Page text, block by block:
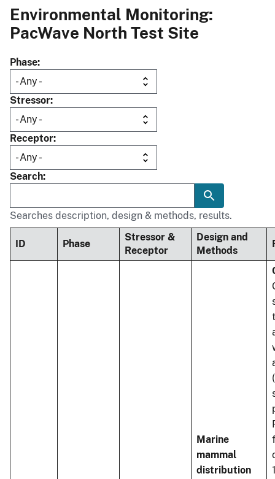
Environmental Monitoring:
PacWave North Test Site
Phase
Stressor
Receptor
Search
Searches description, design & methods, results.
ID Phase
Stressor &
Receptor
Design and
Methods
Marine
mammal
distribution